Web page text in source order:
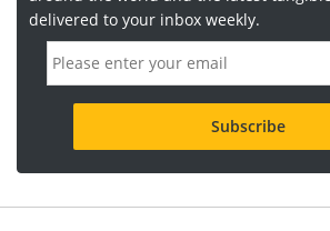
delivered to your inbox weekly.
m
a
d
r